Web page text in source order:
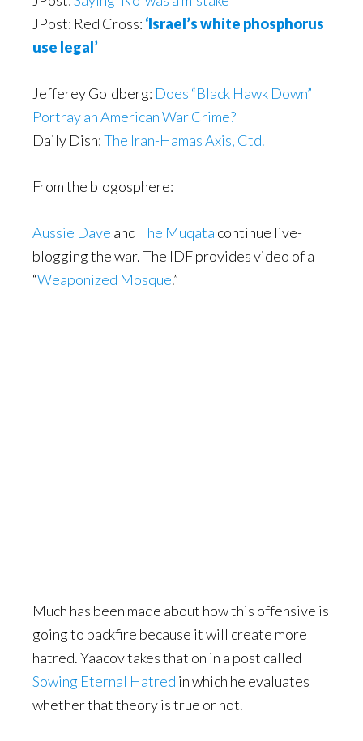
JPost: Red Cross: ‘Israel’s white phosphorus
use legal’
Jefferey Goldberg: Does “Black Hawk Down”
Portray an American War Crime?
Daily Dish:The Iran-Hamas Axis, Ctd.
From the blogosphere:
Aussie Dave andThe Muqata continue live-
blogging the war. The IDF provides video of a
“Weaponized Mosque.”
Much has been made about how this offensive is
going to backfire because it will create more
hatred. Yaacov takes that on in a post called
Sowing Eternal Hatred in which he evaluates
whether that theory is true or not.